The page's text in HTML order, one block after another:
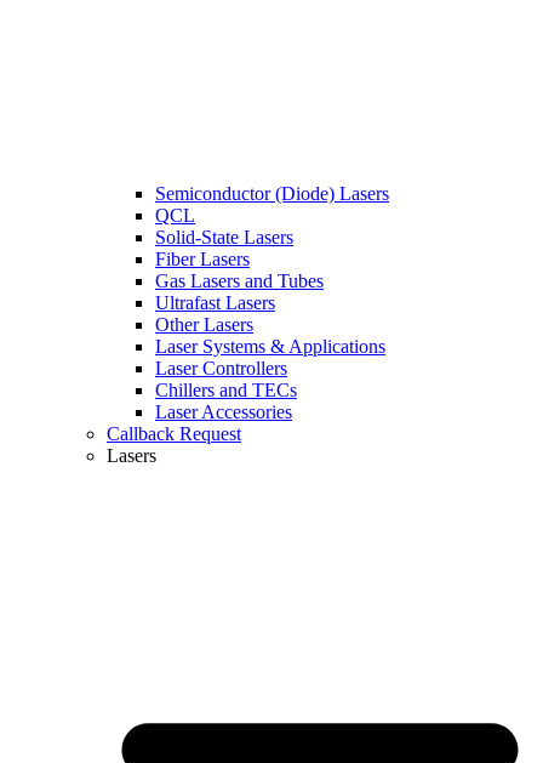
Semiconductor (Diode) Lasers
QCL
Solid-State Lasers
Fiber Lasers
Gas Lasers and Tubes
Ultrafast Lasers
Other Lasers
Laser Systems & Applications
Laser Controllers
Chillers and TECs
Laser Accessories
Callback Request
Lasers